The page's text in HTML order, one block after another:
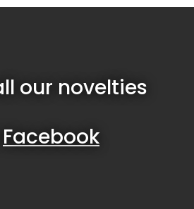
our novelties
Facebook